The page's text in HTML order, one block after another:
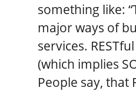
something like:
major ways of
services.
(which implies
People say, that